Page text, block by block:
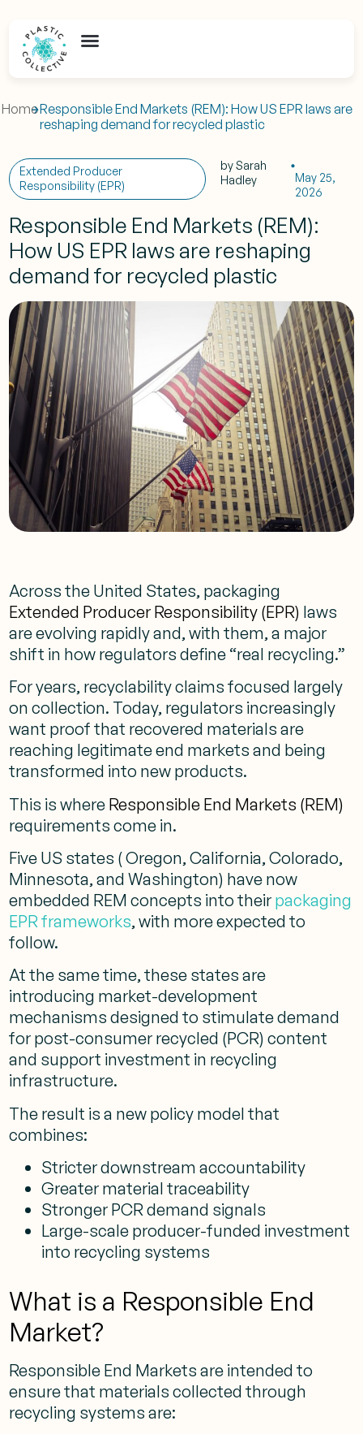
HomeResponsible End Markets (REM): How US EPR laws are
reshaping demand for recycled plastic
Extended Producer
Responsibility (EPR)
bySarah
Hadley
May 25,
2026
Responsible End Markets (REM):
How US EPR laws are reshaping
demand for recycled plastic
Across the United States, packaging
Extended Producer Responsibility (EPR) laws
are evolving rapidly and, with them, a major
shift in how regulators define “real recycling.”
For years, recyclability claims focused largely
on collection. Today, regulators increasingly
want proof that recovered materials are
reaching legitimate end markets and being
transformed into new products.
This is where Responsible End Markets (REM)
requirements come in.
Five US states ( Oregon, California, Colorado,
Minnesota, and Washington) have now
embedded REM concepts into their packaging
EPR frameworks, with more expected to
follow.
At the same time, these states are
introducing market-development
mechanisms designed to stimulate demand
for post-consumer recycled (PCR) content
and support investment in recycling
infrastructure.
The result is a new policy model that
combines:
Stricter downstream accountability
Greater material traceability
Stronger PCR demand signals
Large-scale producer-funded investment
into recycling systems
What is a Responsible End
Market?
Responsible End Markets are intended to
ensure that materials collected through
recycling systems are: